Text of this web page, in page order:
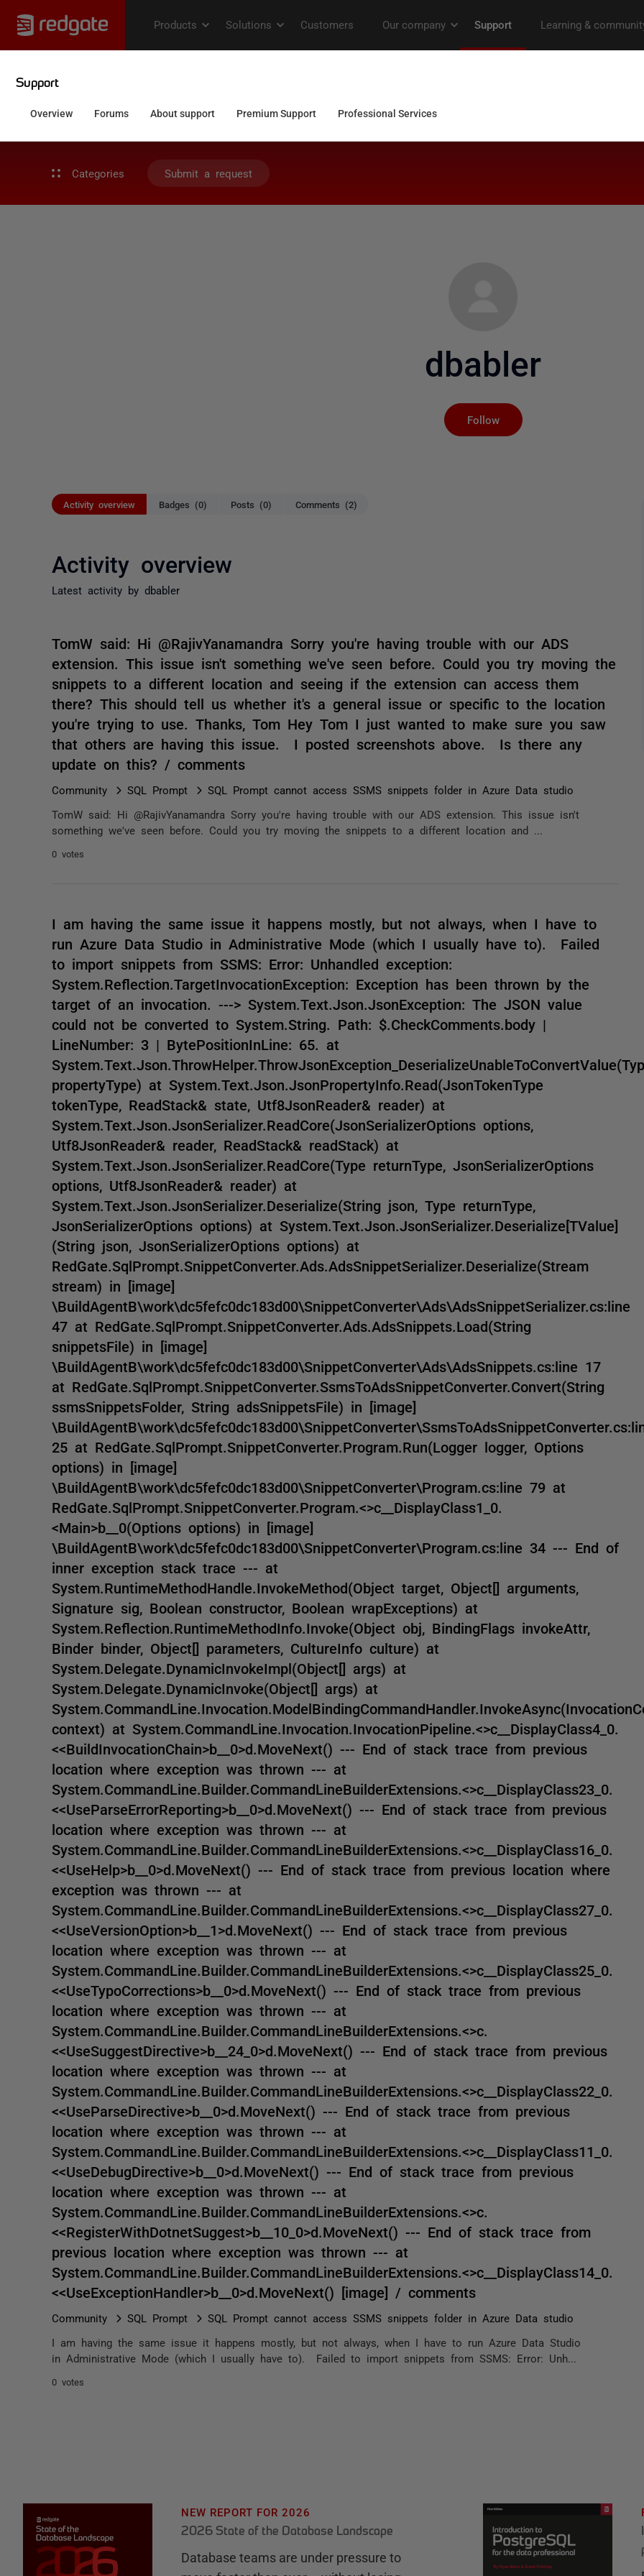
Categories Submit a request
dbabler
Follow
Activity overview Badges (0) Posts (0) Comments (2)
Activity overview
Latest activity by dbabler
TomW said: Hi @RajivYanamandra Sorry you're having trouble with our ADS
extension. This issue isn't something we've seen before. Could you try moving the
snippets to a different location and seeing if the extension can access them
there? This should tell us whether it's a general issue or specific to the location
you're trying to use. Thanks, Tom Hey Tom I just wanted to make sure you saw
that others are having this issue. I posted screenshots above. Is there any
update on this? / comments
Community SQL Prompt SQL Prompt cannot access SSMS snippets folder in Azure Data studio
TomW said: Hi @RajivYanamandra Sorry you're having trouble with our ADS extension. This issue isn't
something we've seen before. Could you try moving the snippets to a different location and ...
0 votes
I am having the same issue it happens mostly, but not always, when I have to
run Azure Data Studio in Administrative Mode (which I usually have to). Failed
to import snippets from SSMS: Error: Unhandled exception:
System.Reflection.TargetInvocationException: Exception has been thrown by the
target of an invocation. ---> System.Text.Json.JsonException: The JSON value
could not be converted to System.String. Path: $.CheckComments.body |
LineNumber: 3 | BytePositionInLine: 65. at
propertyType) at System.Text.Json.JsonPropertyInfo.Read(JsonTokenType
tokenType, ReadStack& state, Utf8JsonReader& reader) at
System.Text.Json.JsonSerializer.ReadCore(JsonSerializerOptions options,
Utf8JsonReader& reader, ReadStack& readStack) at
System.Text.Json.JsonSerializer.ReadCore(Type returnType, JsonSerializerOptions
options, Utf8JsonReader& reader) at
System.Text.Json.JsonSerializer.Deserialize(String json, Type returnType,
JsonSerializerOptions options) at System.Text.Json.JsonSerializer.Deserialize[TValue]
(String json, JsonSerializerOptions options) at
RedGate.SqlPrompt.SnippetConverter.Ads.AdsSnippetSerializer.Deserialize(Stream
stream) in [image]
\BuildAgentB\work\dc5fefc0dc183d00\SnippetConverter\Ads\AdsSnippetSerializer.cs:line
47 at RedGate.SqlPrompt.SnippetConverter.Ads.AdsSnippets.Load(String
snippetsFile) in [image]
\BuildAgentB\work\dc5fefc0dc183d00\SnippetConverter\Ads\AdsSnippets.cs:line 17
at RedGate.SqlPrompt.SnippetConverter.SsmsToAdsSnippetConverter.Convert(String
ssmsSnippetsFolder, String adsSnippetsFile) in [image]
25 at RedGate.SqlPrompt.SnippetConverter.Program.Run(Logger logger, Options
options) in [image]
\BuildAgentB\work\dc5fefc0dc183d00\SnippetConverter\Program.cs:line 79 at
RedGate.SqlPrompt.SnippetConverter.Program.<>c__DisplayClass1_0.
<Main>b__0(Options options) in [image]
\BuildAgentB\work\dc5fefc0dc183d00\SnippetConverter\Program.cs:line 34 --- End of
inner exception stack trace --- at
System.RuntimeMethodHandle.InvokeMethod(Object target, Object[] arguments,
Signature sig, Boolean constructor, Boolean wrapExceptions) at
System.Reflection.RuntimeMethodInfo.Invoke(Object obj, BindingFlags invokeAttr,
Binder binder, Object[] parameters, CultureInfo culture) at
System.Delegate.DynamicInvokeImpl(Object[] args) at
System.Delegate.DynamicInvoke(Object[] args) at
context) at System.CommandLine.Invocation.InvocationPipeline.<>c__DisplayClass4_0.
<<BuildInvocationChain>b__0>d.MoveNext() --- End of stack trace from previous
location where exception was thrown --- at
System.CommandLine.Builder.CommandLineBuilderExtensions.<>c__DisplayClass23_0.
<<UseParseErrorReporting>b__0>d.MoveNext() --- End of stack trace from previous
location where exception was thrown --- at
System.CommandLine.Builder.CommandLineBuilderExtensions.<>c__DisplayClass16_0.
<<UseHelp>b__0>d.MoveNext() --- End of stack trace from previous location where
exception was thrown --- at
System.CommandLine.Builder.CommandLineBuilderExtensions.<>c__DisplayClass27_0.
<<UseVersionOption>b__1>d.MoveNext() --- End of stack trace from previous
location where exception was thrown --- at
System.CommandLine.Builder.CommandLineBuilderExtensions.<>c__DisplayClass25_0.
<<UseTypoCorrections>b__0>d.MoveNext() --- End of stack trace from previous
location where exception was thrown --- at
System.CommandLine.Builder.CommandLineBuilderExtensions.<>c.
<<UseSuggestDirective>b__24_0>d.MoveNext() --- End of stack trace from previous
location where exception was thrown --- at
System.CommandLine.Builder.CommandLineBuilderExtensions.<>c__DisplayClass22_0.
<<UseParseDirective>b__0>d.MoveNext() --- End of stack trace from previous
location where exception was thrown --- at
System.CommandLine.Builder.CommandLineBuilderExtensions.<>c__DisplayClass11_0.
<<UseDebugDirective>b__0>d.MoveNext() --- End of stack trace from previous
location where exception was thrown --- at
System.CommandLine.Builder.CommandLineBuilderExtensions.<>c.
<<RegisterWithDotnetSuggest>b__10_0>d.MoveNext() --- End of stack trace from
previous location where exception was thrown --- at
System.CommandLine.Builder.CommandLineBuilderExtensions.<>c__DisplayClass14_0.
<<UseExceptionHandler>b__0>d.MoveNext() [image] / comments
Community SQL Prompt SQL Prompt cannot access SSMS snippets folder in Azure Data studio
I am having the same issue it happens mostly, but not always, when I have to run Azure Data Studio
in Administrative Mode (which I usually have to). Failed to import snippets from SSMS: Error: Unh...
0 votes